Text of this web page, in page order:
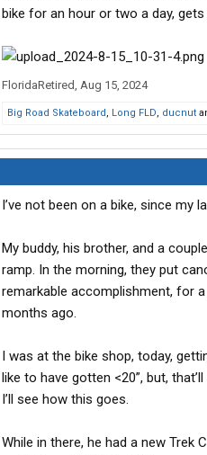
bike for an hour or two a day,
FloridaRetired, Aug 15, 2024
Big Road Skateboard, Long FLD, ducnut
I’ve not been on a bike, since my
My buddy, his brother, and a
ramp. In the morning, they put
remarkable accomplishment, for
months ago.
I was at the bike shop, today,
like to have gotten <20”, but,
I’ll see how this goes.
While in there, he had a new Trek